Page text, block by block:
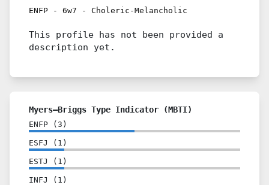
ENFP - 6w7 - Choleric-Melancholic
This profile has not been provided a
description yet.
Myers–Briggs Type Indicator (MBTI)
ENFP ( 3 )
ESFJ ( 1 )
ESTJ ( 1 )
INFJ ( 1 )